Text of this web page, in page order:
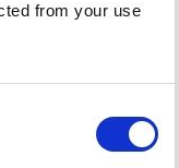
from your use